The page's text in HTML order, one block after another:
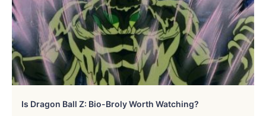
Is Dragon Ball Z: Bio-Broly Worth Watching?